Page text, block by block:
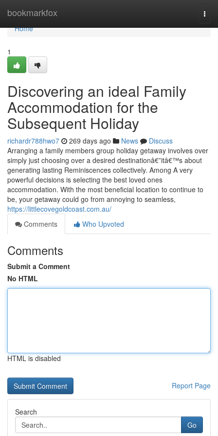
bookmarkfox
Home
Home
1
Discovering an ideal Family
Accommodation for the
Subsequent Holiday
richardr788hwo7 269 days ago News
Discuss
Arranging a family members group holiday getaway involves over
simply just choosing over a desired destinationâ€”itâ€™s about
generating lasting Reminiscences collectively. Among A very
powerful decisions is selecting the best loved ones
accommodation. With the most beneficial location to continue to
be, your getaway could go from annoying to seamless,
https://littlecovegoldcoast.com.au/
Comments
Who Upvoted
Comments
Submit a Comment
No HTML
HTML is disabled
Report Page
Search
Go